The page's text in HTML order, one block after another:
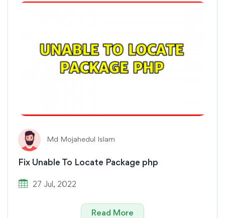
Md Mojahedul Islam
Fix Unable To Locate Package php
27 Jul, 2022
Read More